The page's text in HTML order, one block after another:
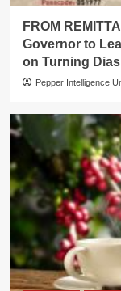
FROM
Governor to
on Turning
Pepper Intelligence